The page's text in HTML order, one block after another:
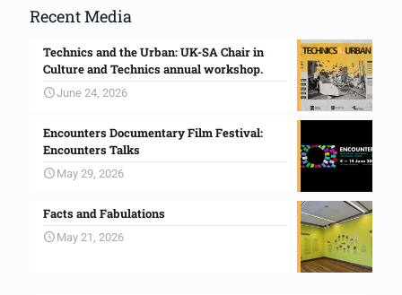
Recent Media
Technics and the Urban: UK-SA Chair in
Culture and Technics annual workshop.
June 24, 2026
Encounters Documentary Film Festival:
Encounters Talks
May 29, 2026
Facts and Fabulations
May 21, 2026